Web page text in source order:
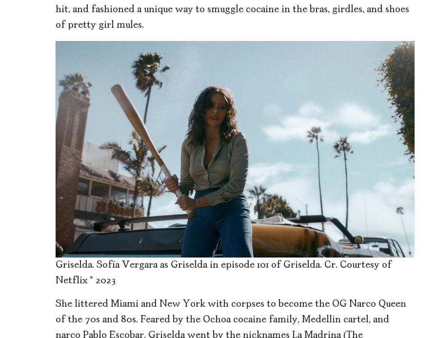
hit, and fashioned a unique way to smuggle cocaine in the bras, girdles, and shoes
of pretty girl mules.
Griselda. Sofía Vergara as Griselda in episode 101 of Griselda. Cr. Courtesy of
Netflix © 2023
She littered Miami and New York with corpses to become the OG Narco Queen
of the 70s and 80s. Feared by the Ochoa cocaine family, Medellin cartel, and
narco Pablo Escobar, Griselda went by the nicknames La Madrina (The